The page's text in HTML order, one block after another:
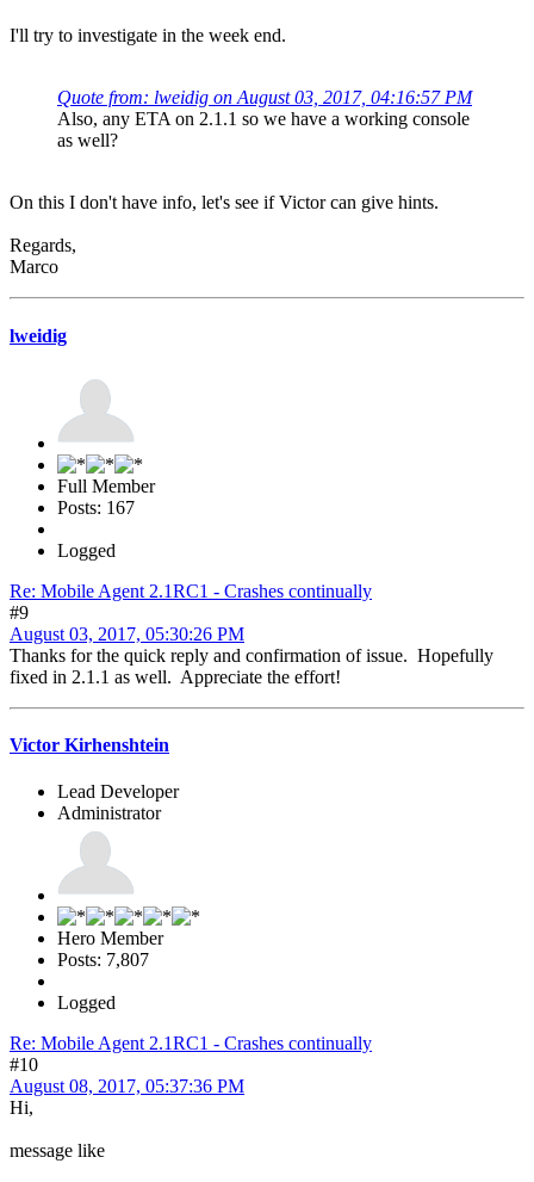
I'll try to investigate in the week end.
Quote from: lweidig on August 03, 2017, 04:16:57 PM
Also, any ETA on 2.1.1 so we have a working console
as well?
On this I don't have info, let's see if Victor can give hints.
Regards,
Marco
lweidig
Full Member
Posts: 167
Logged
Re: Mobile Agent 2.1RC1 - Crashes continually
#9
August 03, 2017, 05:30:26 PM
Thanks for the quick reply and confirmation of issue. Hopefully
fixed in 2.1.1 as well. Appreciate the effort!
Victor Kirhenshtein
Lead Developer
Administrator
Hero Member
Posts: 7,807
Logged
Re: Mobile Agent 2.1RC1 - Crashes continually
#10
August 08, 2017, 05:37:36 PM
Hi,
message like